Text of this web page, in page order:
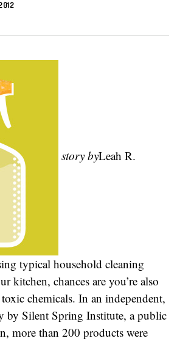
story byLeah R.
typical household cleaning
kitchen, chances are you’re also
chemicals. In an independent,
by Silent Spring Institute, a public
more than 200 products were